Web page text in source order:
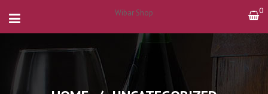
0
Wibar Shop